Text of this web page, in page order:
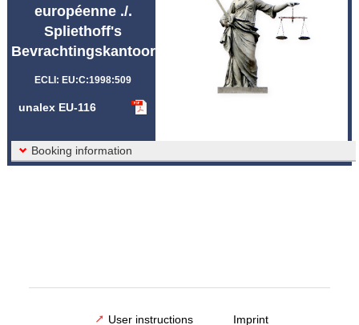
européenne ./.
Spliethoff's
Bevrachtingskantoor
ECLI: EU:C:1998:509
unalex EU-116
Booking information
User instructions Imprint